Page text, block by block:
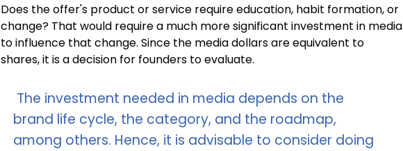
Does the offer's product or service require education, habit formation, or
change? That would require a much more significant investment in media
to influence that change. Since the media dollars are equivalent to
shares, it is a decision for founders to evaluate.
The investment needed in media depends on the
brand life cycle, the category, and the roadmap,
among others. Hence, it is advisable to consider doing